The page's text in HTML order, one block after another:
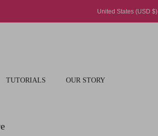
United States (USD $)
TUTORIALS OUR STORY